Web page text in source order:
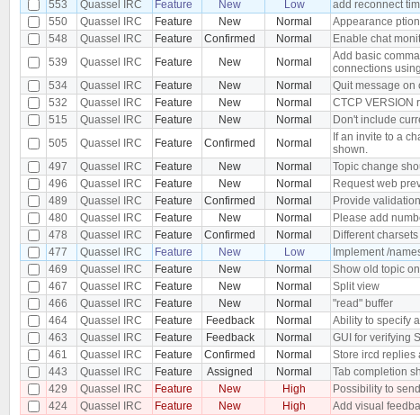
553
Quassel IRC Feature New Low add reconnect
550
Quassel IRC Feature New Normal Appearance
548
Quassel IRC Feature Confirmed Normal Enable chat
539
Quassel IRC Feature New Normal
Add basic
connections
534
Quassel IRC Feature New Normal Quit message on
532
Quassel IRC Feature New Normal CTCP VERSION
515
Quassel IRC Feature New Normal Don't include
505
Quassel IRC Feature Confirmed Normal
If an invite to a
shown.
497
Quassel IRC Feature New Normal Topic change
496
Quassel IRC Feature New Normal Request web
489
Quassel IRC Feature Confirmed Normal Provide
480
Quassel IRC Feature New Normal Please add
478
Quassel IRC Feature Confirmed Normal Different
477
Quassel IRC Feature New Low Implement /
469
Quassel IRC Feature New Normal Show old topic
467
Quassel IRC Feature New Normal Split view
466
Quassel IRC Feature New Normal "read" buffer
464
Quassel IRC Feature Feedback Normal Ability to specify
463
Quassel IRC Feature Feedback Normal GUI for verifying
461
Quassel IRC Feature Confirmed Normal Store ircd replies
443
Quassel IRC Feature Assigned Normal Tab completion
429
Quassel IRC Feature New High Possibility to
424
Quassel IRC Feature New High Add visual